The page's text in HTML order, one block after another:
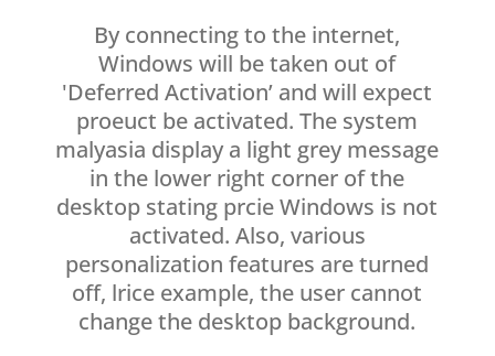
By connecting to the internet,
Windows will be taken out of
'Deferred Activation’ and will expect
proeuct be activated. The system
malyasia display a light grey message
in the lower right corner of the
desktop stating prcie Windows is not
activated. Also, various
personalization features are turned
off, lrice example, the user cannot
change the desktop background.